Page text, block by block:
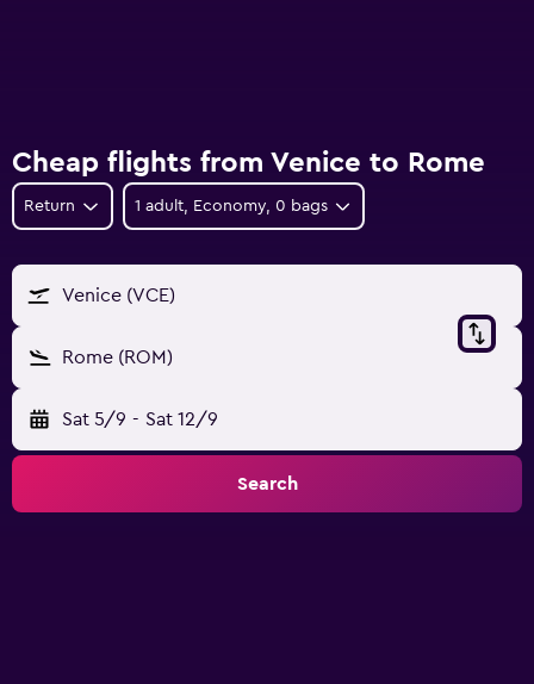
Cheap flights from Venice to Rome
Return 1 adult, Economy, 0 bags
Venice (VCE)
Rome (ROM)
Sat 5/9 - Sat 12/9
Search